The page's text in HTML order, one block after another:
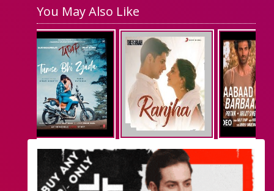
You May Also Like